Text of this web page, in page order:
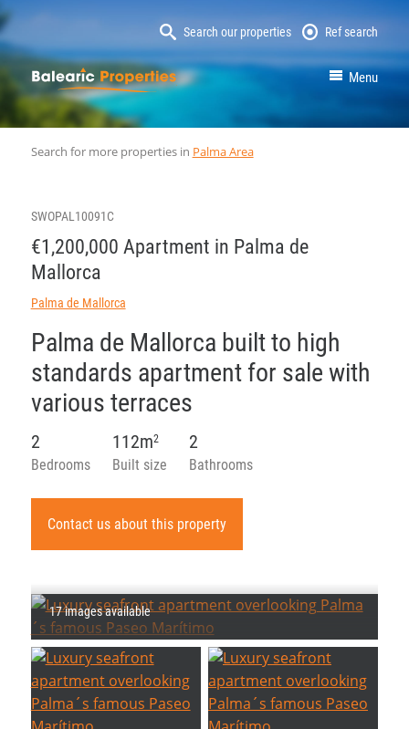
Search our properties Ref search
MallorcaProperty Menu
Search for more properties in Palma Area
SWOPAL10091C
€1,200,000 Apartment in Palma de
Mallorca
Palma de Mallorca
Palma de Mallorca built to high
standards apartment for sale with
various terraces
Bedrooms
2
Built size
112m2
Bathrooms
2
Contact us about this property
17 images available